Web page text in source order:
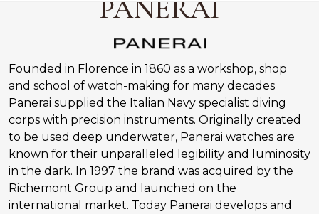
PANERAI
Founded in Florence in 1860 as a workshop, shop
and school of watch-making for many decades
Panerai supplied the Italian Navy specialist diving
corps with precision instruments. Originally created
to be used deep underwater, Panerai watches are
known for their unparalleled legibility and luminosity
in the dark. In 1997 the brand was acquired by the
Richemont Group and launched on the
international market. Today Panerai develops and